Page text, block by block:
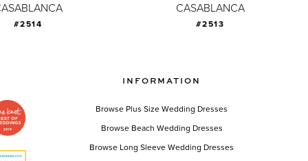
#2514
CASABLANCA
#2513
INFORMATION
Browse Plus Size Wedding Dresses
Browse Beach Wedding Dresses
Browse Long Sleeve Wedding Dresses